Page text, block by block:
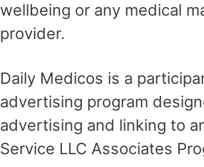
wellbeing or any medical
provider.
Daily Medicos is a
advertising program
advertising and linking to
Service LLC Associates